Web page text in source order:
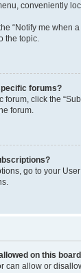
conveniently
“Notify me when
the topic.
forums?
forum, click the
forum.
go to your
on this
can allow or